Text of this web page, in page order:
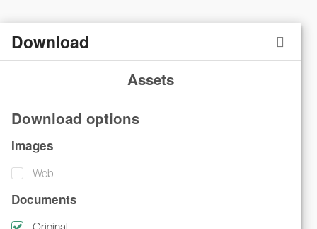
Download
Assets
Download options
Images
Web
Documents